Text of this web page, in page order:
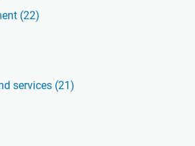
(22)
services (21)